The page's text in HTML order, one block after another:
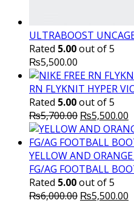
ULTRABOOST
Rated 5.00out of 5
₨5,500.00
RN FLYKNIT HYPER
Rated 5.00out of 5
₨5,700.00 Original
price
was:
₨5,700.00.
₨5,500.00
YELLOW AND
FG/AG FOOTBALL
Rated 5.00out of 5
₨6,000.00 Original
₨5,500.00